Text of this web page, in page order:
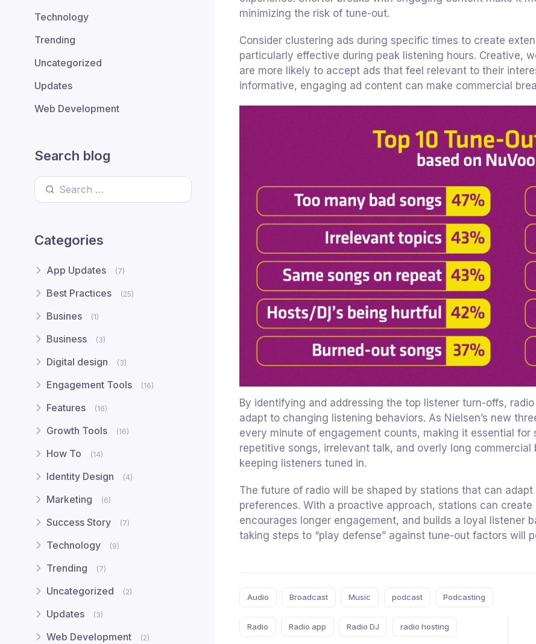
minimizing the risk of tune-out.
Consider clustering ads during specific times to create
particularly effective during peak listening hours. Creative,
are more likely to accept ads that feel relevant to their
informative, engaging ad content can make commercial
By identifying and addressing the top listener turn-offs,
adapt to changing listening behaviors. As Nielsen’s new
every minute of engagement counts, making it essential
repetitive songs, irrelevant talk, and overly long
keeping listeners tuned in.
The future of radio will be shaped by stations that can
preferences. With a proactive approach, stations can
encourages longer engagement, and builds a loyal listener
taking steps to “play defense” against tune-out factors will
Audio Broadcast Music podcast Podcasting
Radio Radio app Radio DJ radio hosting
Technology
Trending
Uncategorized
Updates
Web Development
Search blog
Search for:
Categories
App Updates (7)
Best Practices (25)
Busines (1)
Business (3)
Digital design (3)
Engagement Tools (16)
Features (16)
Growth Tools (16)
How To (14)
Identity Design (4)
Marketing (6)
Success Story (7)
Technology (9)
Trending (7)
Uncategorized (2)
Updates (3)
Web Development (2)